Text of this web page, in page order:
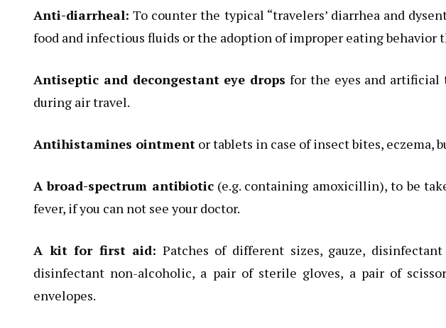
Anti-diarrheal: To counter the typical “travelers’ diarrhea and
food and infectious fluids or the adoption of improper eating behavior
Antiseptic and decongestant eye drops for the eyes and artificial
during air travel.
Antihistamines ointment or tablets in case of insect bites, eczema,
A broad-spectrum antibiotic(e.g. containing amoxicillin), to be
fever, if you can not see your doctor.
A kit for first aid: Patches of different sizes, gauze,
disinfectant non-alcoholic, a pair of sterile gloves, a pair of
envelopes.